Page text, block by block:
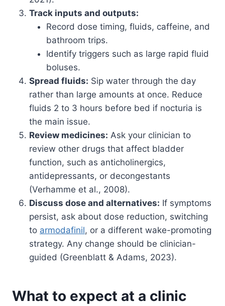
Track inputs and outputs:
Record dose timing, fluids, caffeine, and
bathroom trips.
Identify triggers such as large rapid fluid
boluses.
Spread fluids: Sip water through the day
rather than large amounts at once. Reduce
fluids 2 to 3 hours before bed if nocturia is
the main issue.
Review medicines: Ask your clinician to
review other drugs that affect bladder
function, such as anticholinergics,
antidepressants, or decongestants
(Verhamme et al., 2008).
Discuss dose and alternatives: If symptoms
persist, ask about dose reduction, switching
to armodafinil, or a different wake-promoting
strategy. Any change should be clinician-
guided (Greenblatt & Adams, 2023).
What to expect at a clinic